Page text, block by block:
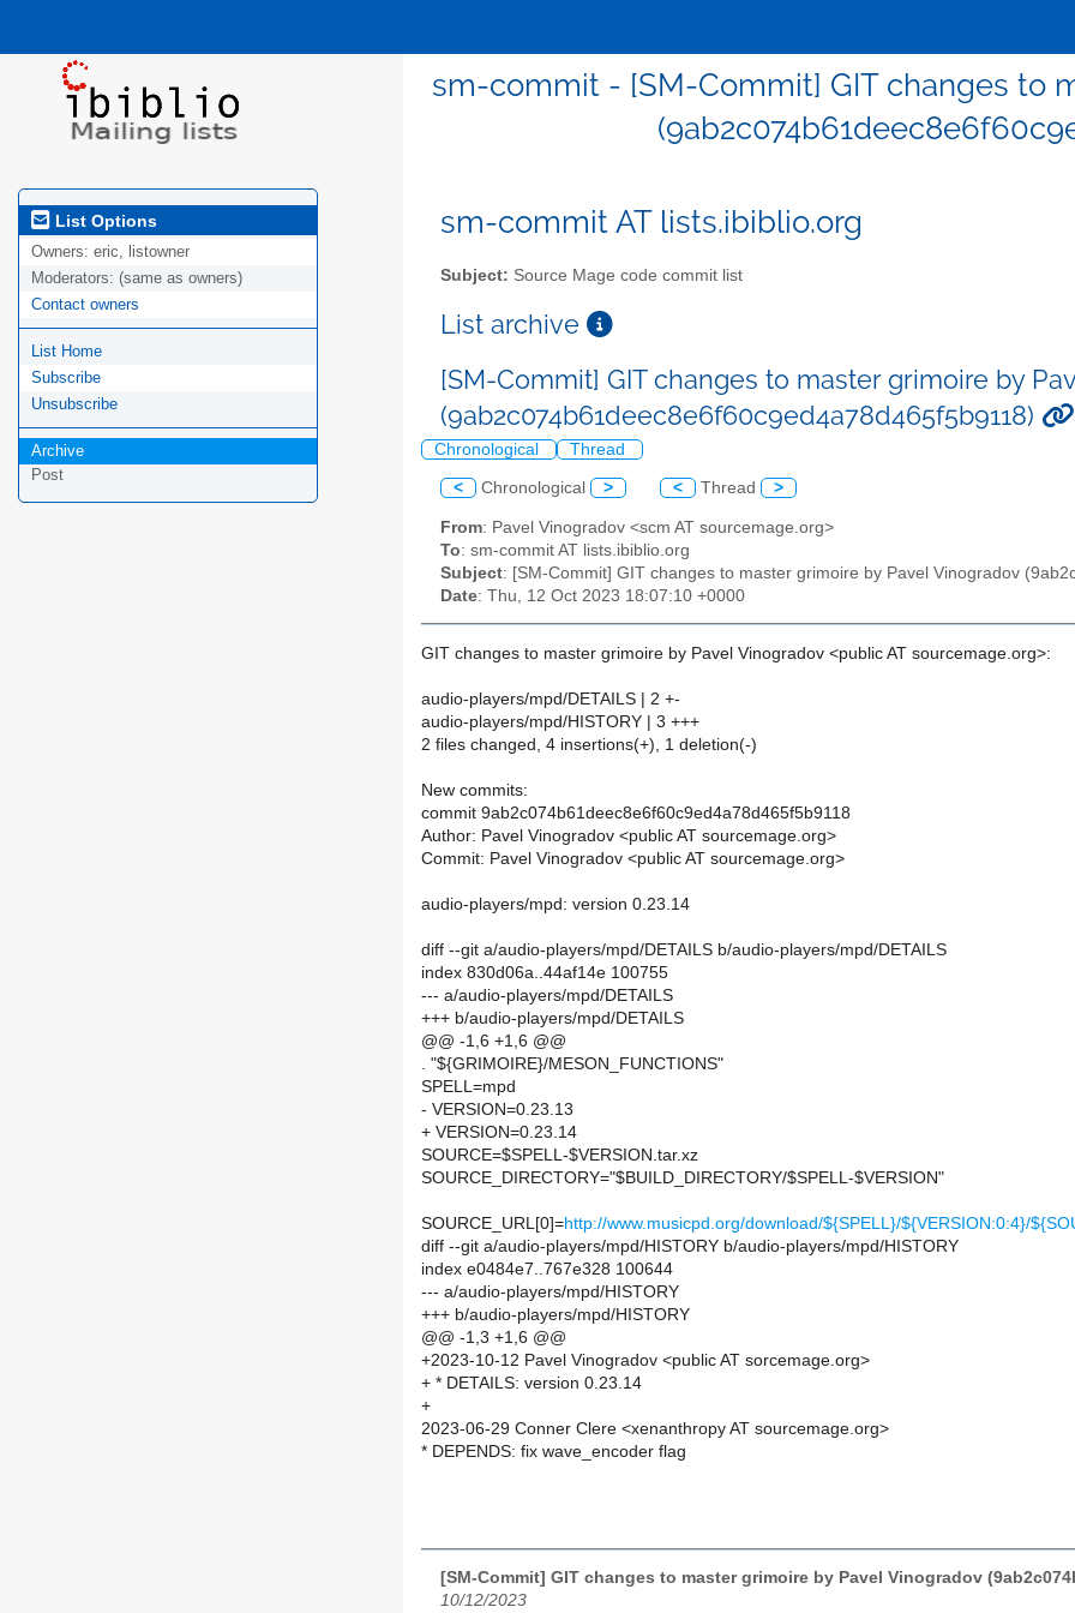
sm-commit - [SM-Commit] GIT changes to
List Options
Owners: eric, listowner
Moderators: (same as owners)
Contact owners
List Home
Subscribe
Unsubscribe
Archive
Post
sm-commit AT lists.ibiblio.org
Subject: Source Mage code commit list
List archive
[SM-Commit] GIT changes to master grimoire by
(9ab2c074b61deec8e6f60c9ed4a78d465f5b9118)
Chronological Thread
< Chronological > < Thread >
From: Pavel Vinogradov <scm AT sourcemage.org>
To: sm-commit AT lists.ibiblio.org
Subject: [SM-Commit] GIT changes to master grimoire by Pavel Vinogradov
Date: Thu, 12 Oct 2023 18:07:10 +0000
GIT changes to master grimoire by Pavel Vinogradov <public AT sourcemage.org>:
audio-players/mpd/DETAILS | 2 +-
audio-players/mpd/HISTORY | 3 +++
2 files changed, 4 insertions(+), 1 deletion(-)
New commits:
commit 9ab2c074b61deec8e6f60c9ed4a78d465f5b9118
Author: Pavel Vinogradov <public AT sourcemage.org>
Commit: Pavel Vinogradov <public AT sourcemage.org>
audio-players/mpd: version 0.23.14
diff --git a/audio-players/mpd/DETAILS b/audio-players/mpd/DETAILS
index 830d06a..44af14e 100755
--- a/audio-players/mpd/DETAILS
+++ b/audio-players/mpd/DETAILS
@@ -1,6 +1,6 @@
. "${GRIMOIRE}/MESON_FUNCTIONS"
SPELL=mpd
- VERSION=0.23.13
+ VERSION=0.23.14
SOURCE=$SPELL-$VERSION.tar.xz
SOURCE_DIRECTORY="$BUILD_DIRECTORY/$SPELL-$VERSION"
SOURCE_URL[0]=http://www.musicpd.org/download/${SPELL}/${VERSION:0:4}/
diff --git a/audio-players/mpd/HISTORY b/audio-players/mpd/HISTORY
index e0484e7..767e328 100644
--- a/audio-players/mpd/HISTORY
+++ b/audio-players/mpd/HISTORY
@@ -1,3 +1,6 @@
+2023-10-12 Pavel Vinogradov <public AT sorcemage.org>
+ * DETAILS: version 0.23.14
+
2023-06-29 Conner Clere <xenanthropy AT sourcemage.org>
* DEPENDS: fix wave_encoder flag
[SM-Commit] GIT changes to master grimoire by Pavel Vinogradov
10/12/2023